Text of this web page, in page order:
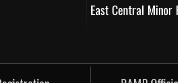
East Central